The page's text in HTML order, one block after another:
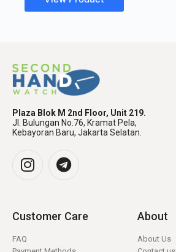
Plaza Blok M 2nd Floor, Unit 219.
Jl. Bulungan No.76, Kramat Pela,
Kebayoran Baru, Jakarta Selatan.
Customer Care
FAQ
About
About Us